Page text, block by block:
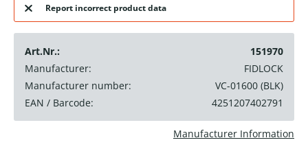
Report incorrect product data
Art.Nr.:
151970
Manufacturer:
FIDLOCK
Manufacturer number:
VC-01600 (BLK)
EAN / Barcode:
4251207402791
Manufacturer Information